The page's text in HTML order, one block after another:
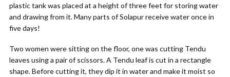
plastic tank was placed at a height of three feet for storing water
and drawing from it. Many parts of Solapur receive water once in
five days!
Two women were sitting on the floor, one was cutting Tendu
leaves using a pair of scissors. A Tendu leaf is cut in a rectangle
shape. Before cutting it, they dip it in water and make it moist so